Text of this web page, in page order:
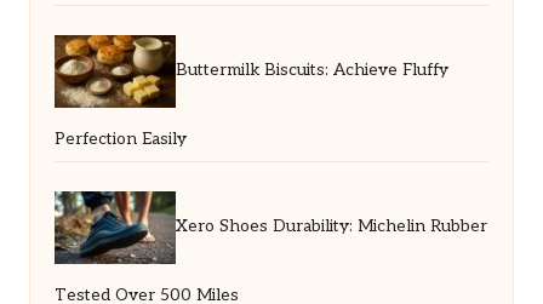
Buttermilk Biscuits: Achieve Fluffy
Perfection Easily
Xero Shoes Durability: Michelin Rubber
Tested Over 500 Miles